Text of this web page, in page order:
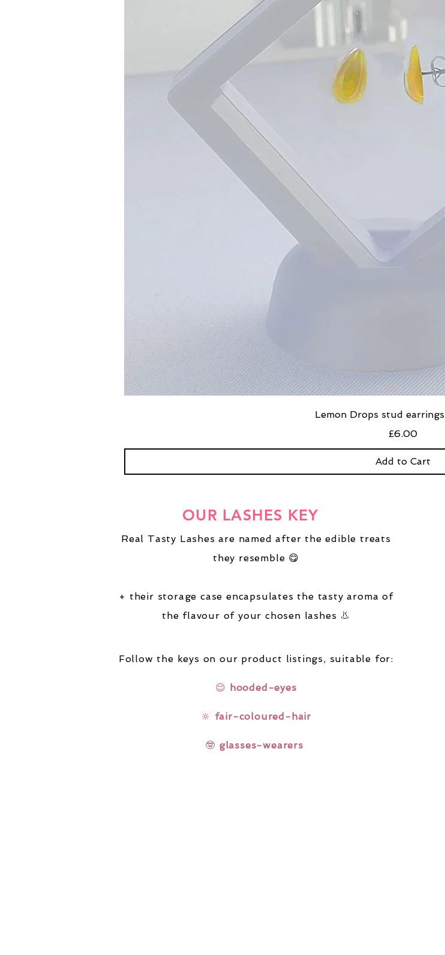
Lemon Drops stud
Price
£6.00
Add to Cart
Real Tasty Lashes are named after the edible treats
they resemble 😋
+ their storage case encapsulates the tasty aroma of
the flavour of your chosen lashes 👃
Follow the keys on our product listings, suitable for:
😌 hooded-eyes
🔆 fair-coloured-hair
🤓 glasses-wearers
OUR LASHES KEY